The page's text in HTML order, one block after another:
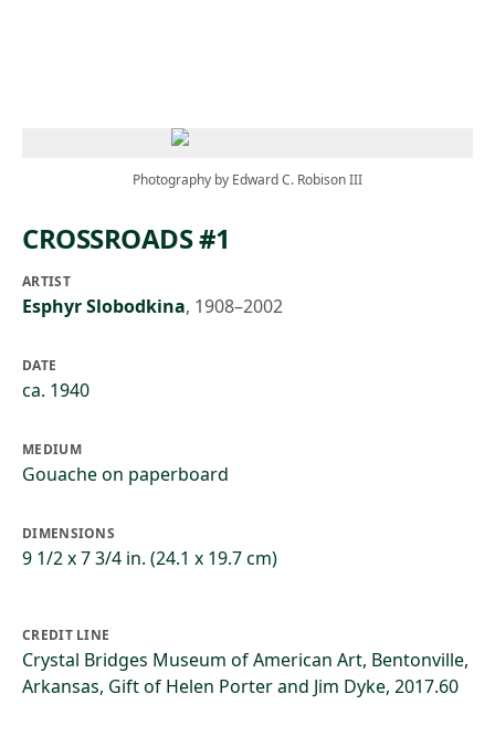
Photography by Edward C. Robison III
CROSSROADS #1
ARTIST
Esphyr Slobodkina, 1908–2002
DATE
ca. 1940
MEDIUM
Gouache on paperboard
DIMENSIONS
9 1/2 x 7 3/4 in. (24.1 x 19.7 cm)
CREDIT LINE
Crystal Bridges Museum of American Art, Bentonville,
Arkansas, Gift of Helen Porter and Jim Dyke, 2017.60